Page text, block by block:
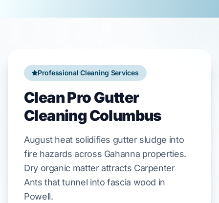
Professional Cleaning Services
Clean Pro Gutter
Cleaning Columbus
Augustheat solidifies gutter sludge into
fire hazards across Gahanna properties.
Dry organic matter attracts Carpenter
Ants that tunnel intofascia wood in
Powell.